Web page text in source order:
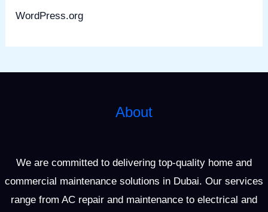
WordPress.org
About
We are committed to delivering top-quality home and
commercial maintenance solutions in Dubai. Our services
range from AC repair and maintenance to electrical and